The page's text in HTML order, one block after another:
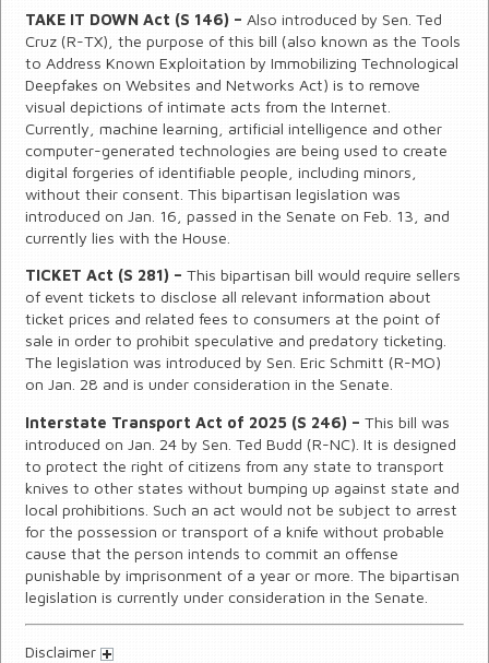
TAKE IT DOWN Act (S 146) – Also introduced by Sen. Ted
Cruz (R-TX), the purpose of this bill (also known as the Tools
to Address Known Exploitation by Immobilizing Technological
Deepfakes on Websites and Networks Act) is to remove
visual depictions of intimate acts from the Internet.
Currently, machine learning, artificial intelligence and other
computer-generated technologies are being used to create
digital forgeries of identifiable people, including minors,
without their consent. This bipartisan legislation was
introduced on Jan. 16, passed in the Senate on Feb. 13, and
currently lies with the House.
TICKET Act (S 281) – This bipartisan bill would require sellers
of event tickets to disclose all relevant information about
ticket prices and related fees to consumers at the point of
sale in order to prohibit speculative and predatory ticketing.
The legislation was introduced by Sen. Eric Schmitt (R-MO)
on Jan. 28 and is under consideration in the Senate.
Interstate Transport Act of 2025 (S 246) –This bill was
introduced on Jan. 24 by Sen. Ted Budd (R-NC). It is designed
to protect the right of citizens from any state to transport
knives to other states without bumping up against state and
local prohibitions. Such an act would not be subject to arrest
for the possession or transport of a knife without probable
cause that the person intends to commit an offense
punishable by imprisonment of a year or more. The bipartisan
legislation is currently under consideration in the Senate.
Disclaimer